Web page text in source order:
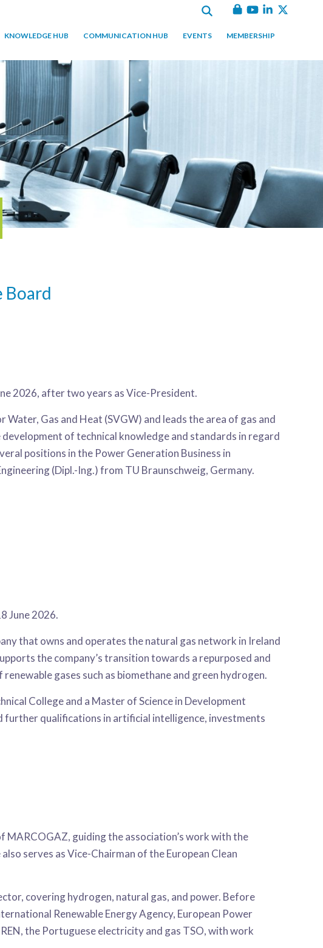
KNOWLEDGE HUB COMMUNICATION HUB EVENTS MEMBERSHIP
Board
2026, after two years as Vice-President.
Gas and Heat (SVGW) and leads the area of gas and
of technical knowledge and standards in regard
positions in the Power Generation Business in
(Dipl.-Ing.) from TU Braunschweig, Germany.
June 2026.
that owns and operates the natural gas network in Ireland
the company’s transition towards a repurposed and
gases such as biomethane and green hydrogen.
College and a Master of Science in Development
further qualifications in artificial intelligence, investments
MARCOGAZ, guiding the association’s work with the
serves as Vice-Chairman of the European Clean
covering hydrogen, natural gas, and power. Before
Renewable Energy Agency, European Power
the Portuguese electricity and gas TSO, with work